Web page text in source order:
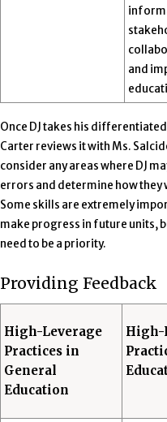
and
Once DJ takes his
Carter reviews it with Ms.
consider any areas where DJ
errors and determine how they
Some skills are extremely
make progress in future units,
need to be a priority.
Providing Feedback
High-Leverage
Practices in
General
Education
High-